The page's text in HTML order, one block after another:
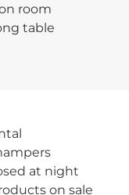
room
table
at night
on sale